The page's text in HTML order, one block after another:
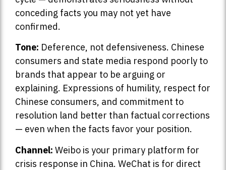
conceding facts you may not yet have
confirmed.
Tone: Deference, not defensiveness. Chinese
consumers and state media respond poorly to
brands that appear to be arguing or
explaining. Expressions of humility, respect for
Chinese consumers, and commitment to
resolution land better than factual corrections
— even when the facts favor your position.
Channel: Weibo is your primary platform for
crisis response in China. WeChat is for direct